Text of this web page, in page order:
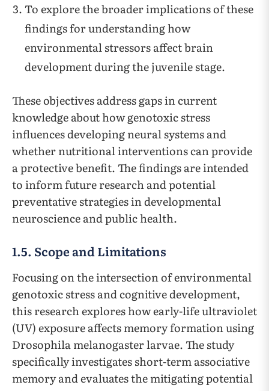
To explore the broader implications of these
findings for understanding how
environmental stressors affect brain
development during the juvenile stage.
These objectives address gaps in current
knowledge about how genotoxic stress
influences developing neural systems and
whether nutritional interventions can provide
a protective benefit. The findings are intended
to inform future research and potential
preventative strategies in developmental
neuroscience and public health.
1.5. Scope and Limitations
Focusing on the intersection of environmental
genotoxic stress and cognitive development,
this research explores how early-life ultraviolet
(UV) exposure affects memory formation using
Drosophila melanogaster larvae. The study
specifically investigates short-term associative
memory and evaluates the mitigating potential